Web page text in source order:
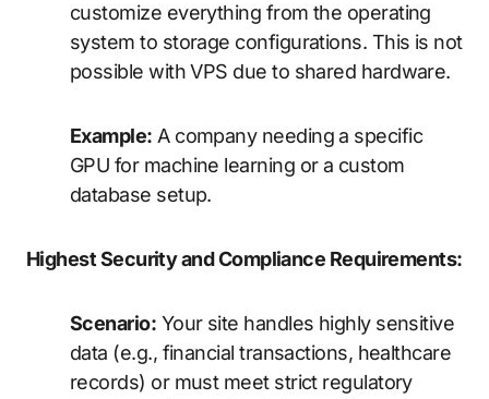
customize everything from the operating
system to storage configurations. This is not
possible with VPS due to shared hardware.
Example: A company needing a specific
GPU for machine learning or a custom
database setup.
Highest Security and Compliance Requirements:
Scenario: Your site handles highly sensitive
data (e.g., financial transactions, healthcare
records) or must meet strict regulatory